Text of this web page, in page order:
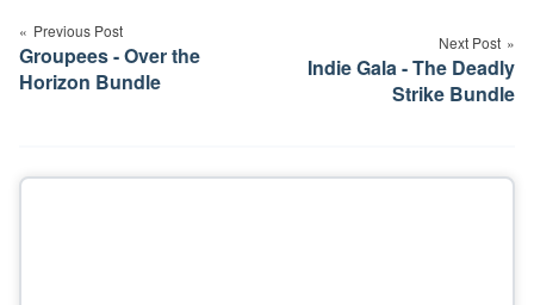
navigation
Previous Post
Groupees - Over the
Horizon Bundle
Next Post
Indie Gala - The Deadly
Strike Bundle